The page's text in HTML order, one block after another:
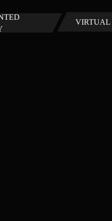
VIRTUAL